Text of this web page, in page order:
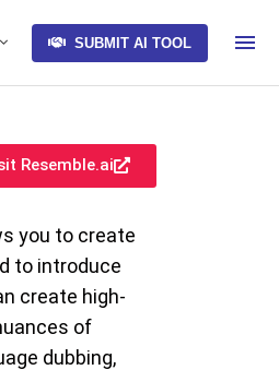
SUBMIT AI TOOL
Resemble.ai
you to create
to introduce
create high-
of
dubbing,